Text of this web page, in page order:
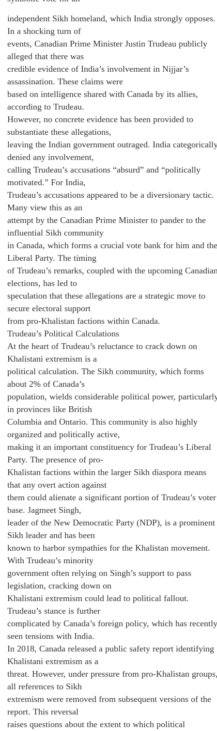
independent Sikh homeland, which India strongly opposes.
In a shocking turn of
events, Canadian Prime Minister Justin Trudeau publicly
alleged that there was
credible evidence of India’s involvement in Nijjar’s
assassination. These claims were
based on intelligence shared with Canada by its allies,
according to Trudeau.
However, no concrete evidence has been provided to
substantiate these allegations,
leaving the Indian government outraged. India
denied any involvement,
calling Trudeau’s accusations “absurd” and “politically
motivated.” For India,
Trudeau’s accusations appeared to be a diversionary tactic.
Many view this as an
attempt by the Canadian Prime Minister to pander to the
influential Sikh community
in Canada, which forms a crucial vote bank for him and the
Liberal Party. The timing
of Trudeau’s remarks, coupled with the upcoming
elections, has led to
speculation that these allegations are a strategic move to
secure electoral support
from pro-Khalistan factions within Canada.
Trudeau’s Political Calculations
At the heart of Trudeau’s reluctance to crack down on
Khalistani extremism is a
political calculation. The Sikh community, which forms
about 2% of Canada’s
population, wields considerable political power,
in provinces like British
Columbia and Ontario. This community is also highly
organized and politically active,
making it an important constituency for Trudeau’s Liberal
Party. The presence of pro-
Khalistan factions within the larger Sikh diaspora means
that any overt action against
them could alienate a significant portion of Trudeau’s voter
base. Jagmeet Singh,
leader of the New Democratic Party (NDP), is a prominent
Sikh leader and has been
known to harbor sympathies for the Khalistan movement.
With Trudeau’s minority
government often relying on Singh’s support to pass
legislation, cracking down on
Khalistani extremism could lead to political fallout.
Trudeau’s stance is further
complicated by Canada’s foreign policy, which has recently
seen tensions with India.
In 2018, Canada released a public safety report identifying
Khalistani extremism as a
threat. However, under pressure from pro-Khalistan
all references to Sikh
extremism were removed from subsequent versions of the
report. This reversal
raises questions about the extent to which political